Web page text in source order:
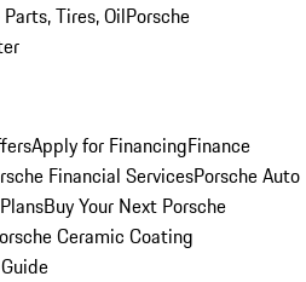
Tires, OilPorsche
Apply for FinancingFinance
Financial ServicesPorsche Auto
Buy Your Next Porsche
Ceramic Coating